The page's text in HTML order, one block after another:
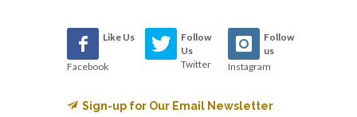
Like Us
Facebook
Follow
Us
Twitter
Follow
us
Instagram
Sign-up for Our Email Newsletter